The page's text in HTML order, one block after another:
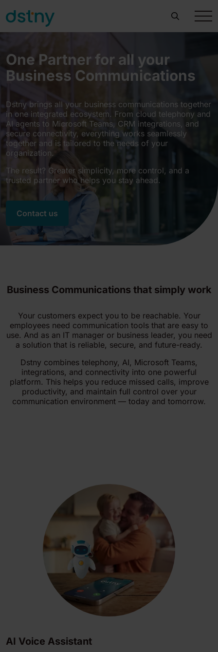
One Partner for all your
Business Communications
Dstny brings all your business communications together
in one integrated ecosystem. From cloud telephony and
AI agents to Microsoft Teams, CRM integrations, and
secure connectivity, everything works seamlessly
together and is tailored to the needs of your
organization.
The result? Greater simplicity, more control, and a
trusted partner who helps you stay ahead.
Contact us
Business Communications that simply work
Your customers expect you to be reachable. Your
employees need communication tools that are easy to
use. And as an IT manager or business leader, you need
a solution that is reliable, secure, and future-ready.
Dstny combines telephony, AI, Microsoft Teams,
integrations, and connectivity into one powerful
platform. This helps you reduce missed calls, improve
productivity, and maintain full control over your
communication environment — today and tomorrow.
AI Voice Assistant